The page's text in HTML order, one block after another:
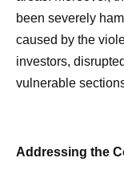
been severely
caused by the
investors,
vulnerable
Addressing the